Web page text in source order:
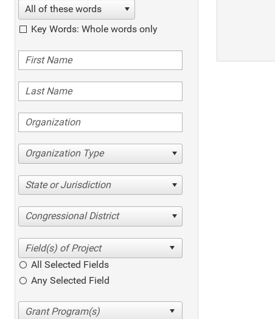
All of these words
Key Words: Whole words only
Organization Type
State or Jurisdiction
Congressional District
All Selected Fields
Any Selected Field